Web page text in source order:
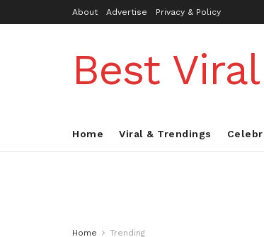
About Advertise Privacy & Policy
Best Viral
Home Viral & Trendings
Home Trending